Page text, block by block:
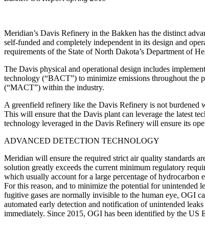
Meridian’s Davis Refinery in the Bakken has the distinct
self-funded and completely independent in its design and
requirements of the State of North Dakota’s Department of
The Davis physical and operational design includes
technology (“BACT”) to minimize emissions throughout the
(“MACT”) within the industry.
A greenfield refinery like the Davis Refinery is not burdened
This will ensure that the Davis plant can leverage the latest
technology leveraged in the Davis Refinery will ensure its
ADVANCED DETECTION TECHNOLOGY
Meridian will ensure the required strict air quality standards
solution greatly exceeds the current minimum regulatory
which usually account for a large percentage of hydrocarbon
For this reason, and to minimize the potential for
fugitive gases are normally invisible to the human eye, OGI
automated early detection and notification of unintended
immediately. Since 2015, OGI has been identified by the US